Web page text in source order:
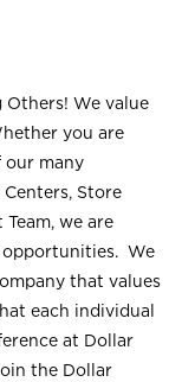
Others! We value
you are
our many
Store
we are
opportunities. We
that values
each individual
at Dollar
the Dollar